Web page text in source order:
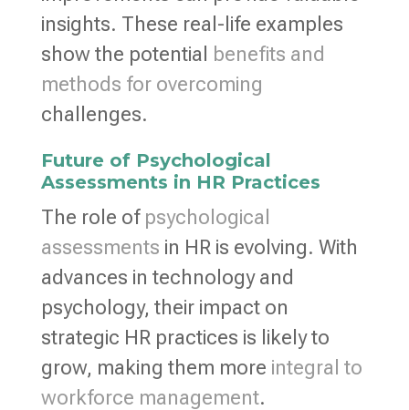
insights. These real-life examples
show the potential
benefits and
methods for overcoming
challenges.
Future of Psychological
Assessments in HR Practices
The role of psychological
assessments in HR is evolving. With
advances in technology and
psychology, their impact on
strategic HR practices is likely to
grow, making them more integral to
workforce management.